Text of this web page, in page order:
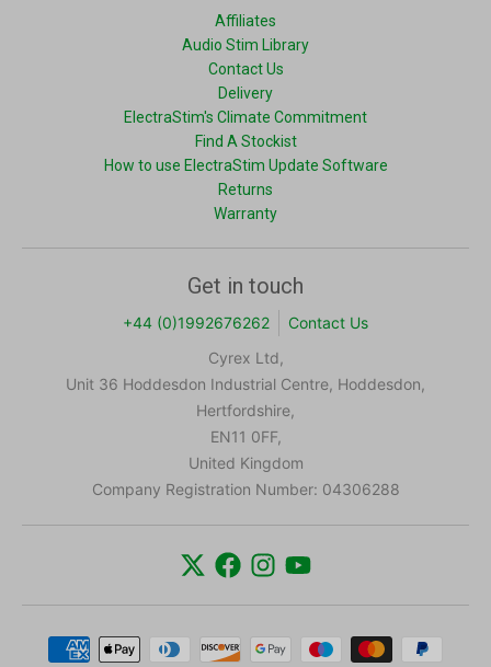
Affiliates
Audio Stim Library
Contact Us
Delivery
ElectraStim's Climate Commitment
Find A Stockist
How to use ElectraStim Update Software
Returns
Warranty
Get in touch
+44 (0)1992676262
Contact Us
Cyrex Ltd,
Unit 36 Hoddesdon Industrial Centre, Hoddesdon,
Hertfordshire,
EN11 0FF,
United Kingdom
Company Registration Number: 04306288
Payment methods